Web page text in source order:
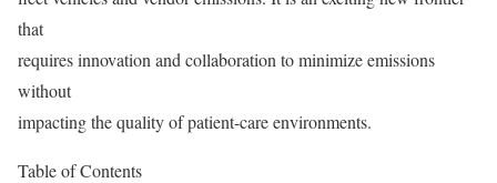
that
requires innovation and collaboration to minimize emissions
without
impacting the quality of patient-care environments.
Table of Contents